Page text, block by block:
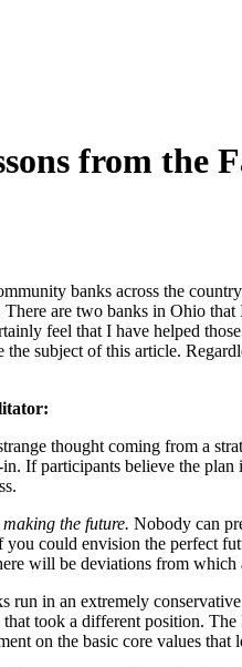
from the
banks across the
are two banks in Ohio
feel that I have helped
subject of this article.
thought coming from a
If participants believe the
the future. Nobody can
could envision the perfect
will be deviations from
run in an extremely
took a different position.
on the basic core values that